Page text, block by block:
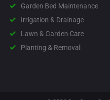
Garden Bed Maintenance
Irrigation & Drainage
Lawn & Garden Care
Planting & Removal